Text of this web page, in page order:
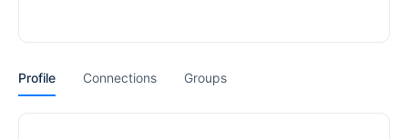
Profile Connections Groups